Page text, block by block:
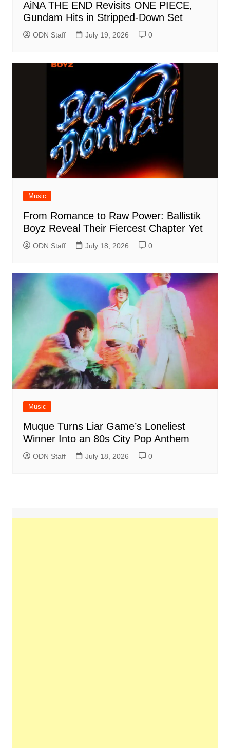
AiNA THE END Revisits ONE PIECE,
Gundam Hits in Stripped-Down Set
ODN Staff July 19, 2026 0
Music
From Romance to Raw Power: Ballistik
Boyz Reveal Their Fiercest Chapter Yet
ODN Staff July 18, 2026 0
Music
Muque Turns Liar Game’s Loneliest
Winner Into an 80s City Pop Anthem
ODN Staff July 18, 2026 0